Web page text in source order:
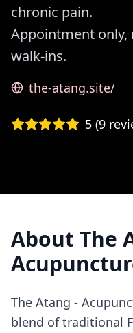
chronic pain.
Appointment only,
walk-ins.
the-atang.site/
5 (9
About The
The Atang -
blend of traditional